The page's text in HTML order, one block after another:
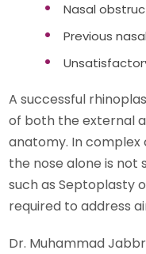
Nasal
Previous
A successful
of both the external
anatomy. In
the nose alone is
such as Septoplasty
required to address
Dr. Muhammad